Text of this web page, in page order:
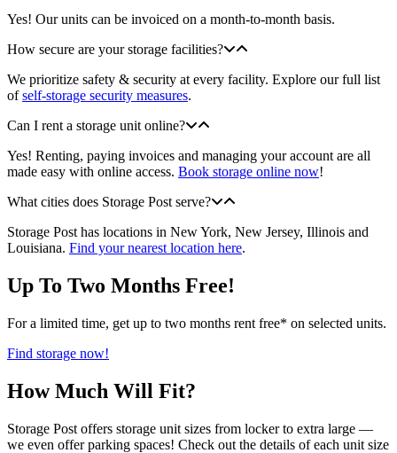
Yes! Our units can be invoiced on a month-to-month basis.
How secure are your storage facilities?
We prioritize safety & security at every facility. Explore our full list
ofself-storage security measures.
Can I rent a storage unit online?
Yes! Renting, paying invoices and managing your account are all
made easy with online access. Book storage online now!
What cities does Storage Post serve?
Storage Post has locations in New York, New Jersey, Illinois and
Louisiana. Find your nearest location here.
Up To Two Months Free!
For a limited time, get up to two months rent free* on selected units.
Find storage now!
How Much Will Fit?
Storage Post offers storage unit sizes from locker to extra large —
we even offer parking spaces! Check out the details of each unit size